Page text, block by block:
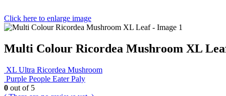
Click here to enlarge image
Multi Colour Ricordea Mushroom XL
XL Ultra Ricordea Mushroom
Purple People Eater Paly
0 out of 5